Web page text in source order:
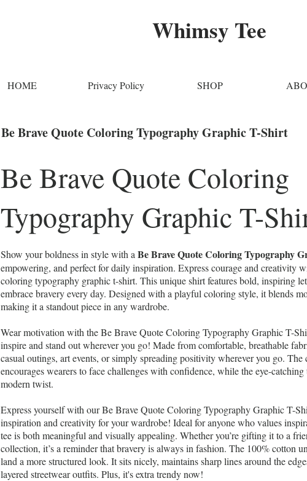
Whimsy Tee
HOME Privacy Policy SHOP
Be Brave Quote Coloring Typography Graphic T-Shirt
Be Brave Quote Coloring
Typography Graphic T-
Show your boldness in style with a Be Brave Quote Coloring Typography
empowering, and perfect for daily inspiration. Express courage and creativity
coloring typography graphic t-shirt. This unique shirt features bold, inspiring
embrace bravery every day. Designed with a playful coloring style, it blends
making it a standout piece in any wardrobe.
Wear motivation with the Be Brave Quote Coloring Typography Graphic T-
inspire and stand out wherever you go! Made from comfortable, breathable
casual outings, art events, or simply spreading positivity wherever you go. The
encourages wearers to face challenges with confidence, while the eye-
modern twist.
Express yourself with our Be Brave Quote Coloring Typography Graphic T-
inspiration and creativity for your wardrobe! Ideal for anyone who values
tee is both meaningful and visually appealing. Whether you’re gifting it to a
collection, it’s a reminder that bravery is always in fashion. The 100% cotton
land a more structured look. It sits nicely, maintains sharp lines around the
layered streetwear outfits. Plus, it's extra trendy now!